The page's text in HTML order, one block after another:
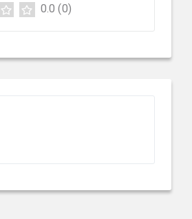
0.0 (0)